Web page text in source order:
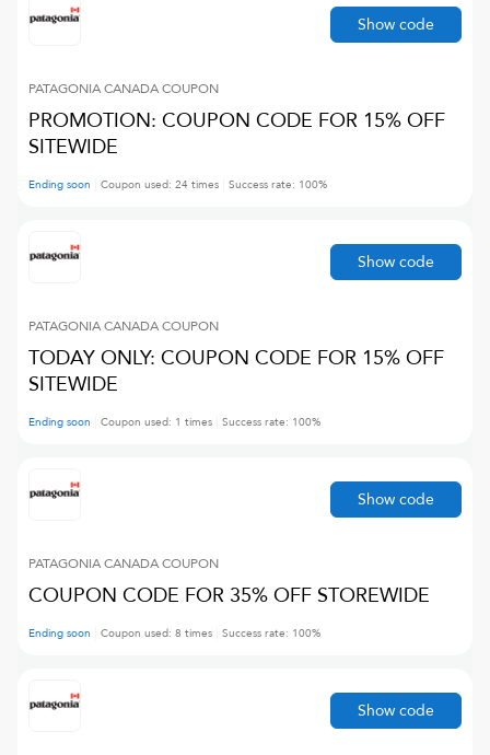
PATAGONIA CANADACOUPON
PROMOTION: COUPON CODE FOR 15% OFF
SITEWIDE
Ending soon Coupon used: 24 times Success rate: 100%
Show code
PATAGONIA CANADACOUPON
TODAY ONLY: COUPON CODE FOR 15% OFF
SITEWIDE
Ending soon Coupon used: 1 times Success rate: 100%
Show code
PATAGONIA CANADACOUPON
COUPON CODE FOR 35% OFF STOREWIDE
Ending soon Coupon used: 8 times Success rate: 100%
Show code
Show code